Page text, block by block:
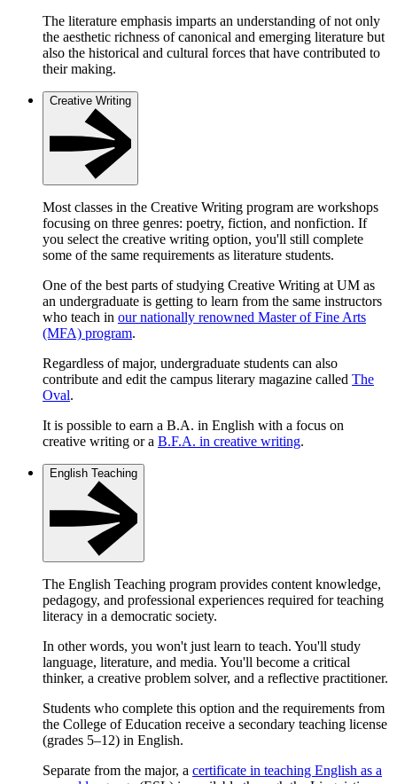
The literature emphasis imparts an understanding of not only
the aesthetic richness of canonical and emerging literature but
also the historical and cultural forces that have contributed to
their making.
Creative Writing
Most classes in the Creative Writing program are workshops
focusing on three genres: poetry, fiction, and nonfiction. If
you select the creative writing option, you'll still complete
some of the same requirements as literature students.
One of the best parts of studying Creative Writing at UM as
an undergraduate is getting to learn from the same instructors
who teach in our nationally renowned Master of Fine Arts
(MFA) program.
Regardless of major, undergraduate students can also
contribute and edit the campus literary magazine called The
Oval.
It is possible to earn a B.A. in English with a focus on
creative writing or a B.F.A. in creative writing.
English Teaching
The English Teaching program provides content knowledge,
pedagogy, and professional experiences required for teaching
literacy in a democratic society.
In other words, you won't just learn to teach. You'll study
language, literature, and media. You'll become a critical
thinker, a creative problem solver, and a reflective practitioner.
Students who complete this option and the requirements from
the College of Education receive a secondary teaching license
(grades 5–12) in English.
Separate from the major, a certificate in teaching English as a